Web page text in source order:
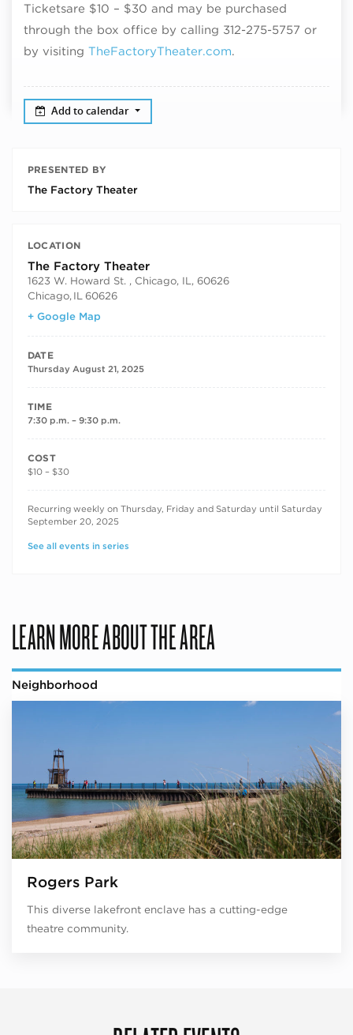
Ticketsare $10 – $30 and may be purchased
through the box office by calling 312-275-5757 or
by visiting TheFactoryTheater.com.
Add to calendar
PRESENTED BY
The Factory Theater
LOCATION
The Factory Theater
1623 W. Howard St. , Chicago, IL, 60626
Chicago, IL 60626
+ Google Map
DATE
Thursday August 21, 2025
TIME
7:30 p.m. – 9:30 p.m.
COST
$10 – $30
RECURRING DATES
Recurring weekly on Thursday, Friday and Saturday until Saturday
September 20, 2025
See all events in series
LEARN MORE ABOUT THE AREA
Neighborhood
Rogers Park
This diverse lakefront enclave has a cutting-edge
theatre community.